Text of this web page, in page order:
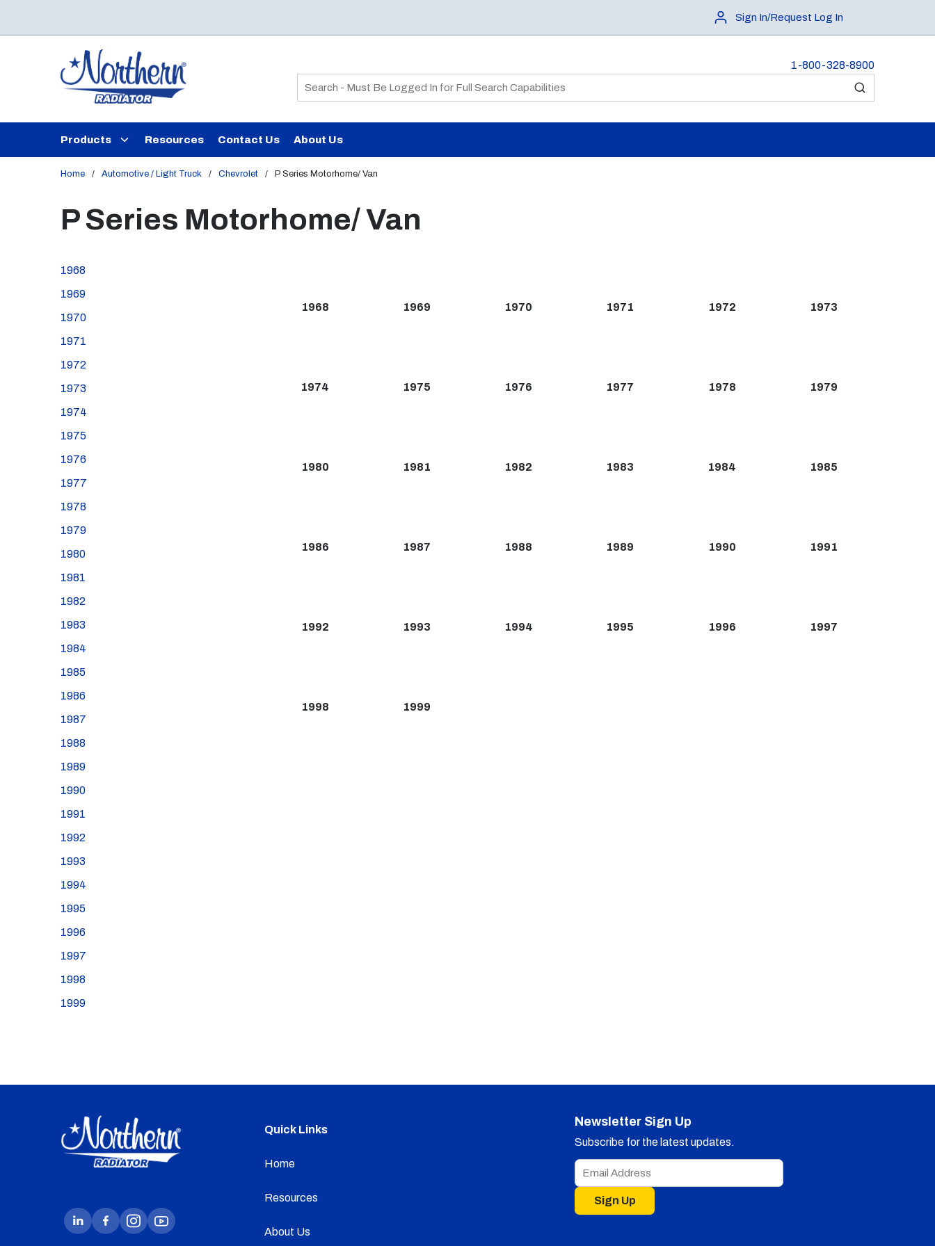
Sign In/Request Log In
1-800-328-8900
Site Search
submit search
Products Resources Contact Us About Us
Home / Automotive / Light Truck / Chevrolet / P Series Motorhome/ Van
P Series Motorhome/ Van
1968
1969
1970
1971
1972
1973
1974
1975
1976
1977
1978
1979
1980
1981
1982
1983
1984
1985
1986
1987
1988
1989
1990
1991
1992
1993
1994
1995
1996
1997
1998
1999
1968 1969 1970 1971 1972 1973
1974 1975 1976 1977 1978 1979
1980 1981 1982 1983 1984 1985
1986 1987 1988 1989 1990 1991
1992 1993 1994 1995 1996 1997
1998 1999
Quick Links
Home
Resources
About Us
Newsletter Sign Up
Subscribe for the latest updates.
Sign Up